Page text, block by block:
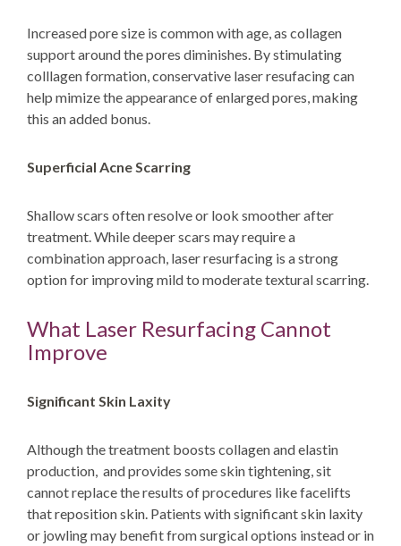
Increased pore size is common with age, as collagen
support around the pores diminishes. By stimulating
colllagen formation, conservative laser resufacing can
help mimize the appearance of enlarged pores, making
this an added bonus.
Superficial Acne Scarring
Shallow scars often resolve or look smoother after
treatment. While deeper scars may require a
combination approach, laser resurfacing is a strong
option for improving mild to moderate textural scarring.
What Laser Resurfacing Cannot
Improve
Significant Skin Laxity
Although the treatment boosts collagen and elastin
production, and provides some skin tightening, sit
cannot replace the results of procedures like facelifts
that reposition skin. Patients with significant skin laxity
or jowling may benefit fromsurgical options instead or in